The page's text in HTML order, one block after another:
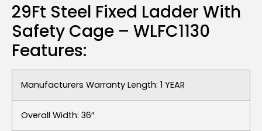
29Ft Steel Fixed Ladder With
Safety Cage – WLFC1130
Features:
Manufacturers Warranty Length: 1 YEAR
Overall Width: 36″